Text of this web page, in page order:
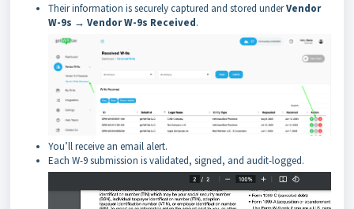
Their information is securely captured and stored underVendor
W-9s → Vendor W-9s Received.
You’ll receive an email alert.
Each W-9 submission is validated, signed, and audit-logged.